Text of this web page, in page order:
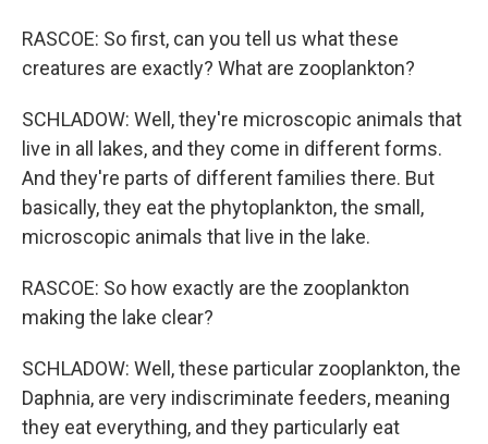
RASCOE: So first, can you tell us what these
creatures are exactly? What are zooplankton?
SCHLADOW: Well, they're microscopic animals that
live in all lakes, and they come in different forms.
And they're parts of different families there. But
basically, they eat the phytoplankton, the small,
microscopic animals that live in the lake.
RASCOE: So how exactly are the zooplankton
making the lake clear?
SCHLADOW: Well, these particular zooplankton, the
Daphnia, are very indiscriminate feeders, meaning
they eat everything, and they particularly eat